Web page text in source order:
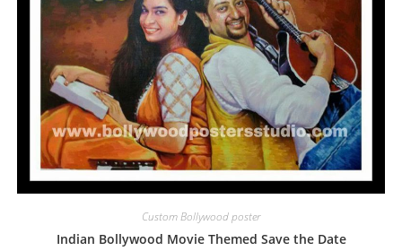
Custom Bollywood poster
Indian Bollywood Movie Themed Save the Date